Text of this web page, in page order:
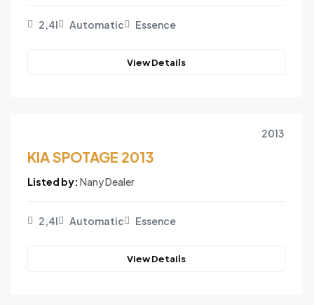
2,4l Automatic Essence
View Details
2013
KIA SPOTAGE 2013
Listed by: Nany Dealer
2,4l Automatic Essence
View Details